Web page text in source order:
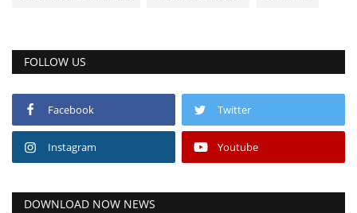
FOLLOW US
Facebook Twitter
Instagram Youtube
DOWNLOAD NOW NEWS